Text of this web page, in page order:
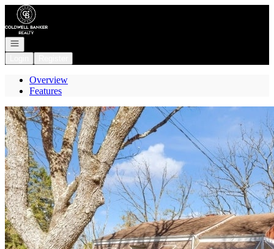
Go to: Homepage
Open navigation
Overview
Features